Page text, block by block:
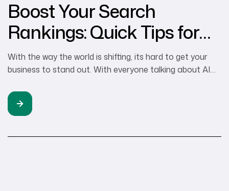
Boost Your Search
Rankings: Quick Tips for
Small Businesses
With the way the world is shifting, its hard to get your
business to stand out. With everyone talking about AI
income for your business is still the #1 priority. There is
the real world marketing approach and the digital